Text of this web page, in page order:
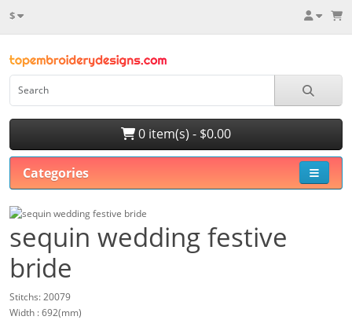
$
0 item(s) - $0.00
Categories
sequin wedding festive
bride
Stitchs: 20079
Width : 692(mm)